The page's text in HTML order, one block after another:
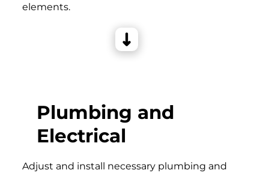
elements.
Plumbing and
Electrical
Adjust and install necessary plumbing and